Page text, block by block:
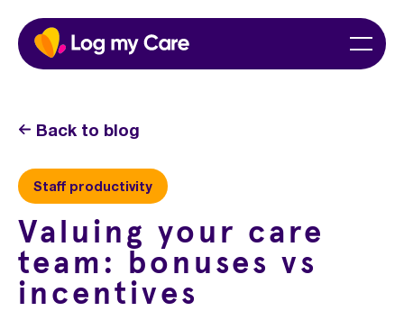
Skip
content
Menu
Back to blog
Staff productivity
Valuing your care
team: bonuses vs
incentives